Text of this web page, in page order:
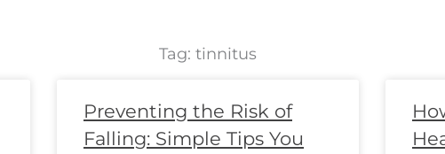
Tag: tinnitus
Preventing the Risk of
Falling: Simple Tips You